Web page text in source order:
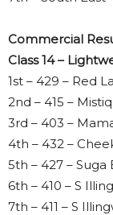
Commercial
Class 14 –
1st – 429 – Red
2nd – 415 –
3rd – 403 –
4th – 432 –
5th – 427 – Suga
6th – 410 – S
7th – 411 – S